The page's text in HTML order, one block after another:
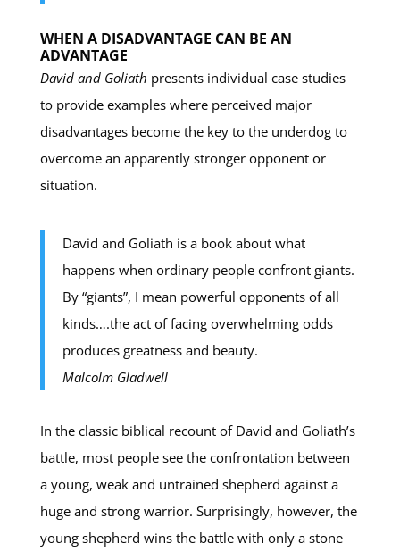
WHEN A DISADVANTAGE CAN BE AN
ADVANTAGE
David and Goliath presents individual case studies
to provide examples where perceived major
disadvantages become the key to the underdog to
overcome an apparently stronger opponent or
situation.
David and Goliath is a book about what
happens when ordinary people confront giants.
By “giants”, I mean powerful opponents of all
kinds….the act of facing overwhelming odds
produces greatness and beauty.
Malcolm Gladwell
In the classic biblical recount of David and Goliath’s
battle, most people see the confrontation between
a young, weak and untrained shepherd against a
huge and strong warrior. Surprisingly, however, the
young shepherd wins the battle with only a stone